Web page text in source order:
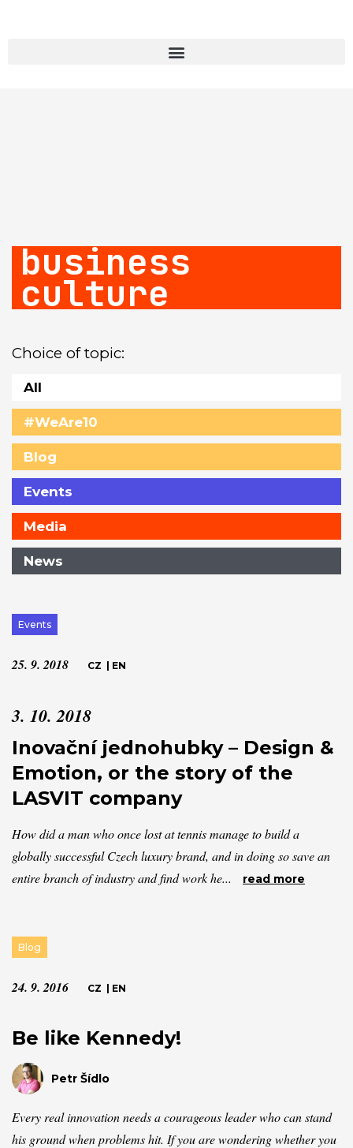
business
culture
Choice of topic:
All
#WeAre10
Blog
Events
Media
News
Events
25. 9. 2018 CZ EN
3. 10. 2018
Inovační jednohubky – Design &
Emotion, or the story of the
LASVIT company
How did a man who once lost at tennis manage to build a
globally successful Czech luxury brand, and in doing so save an
entire branch of industry and find work he...
read more
Blog
24. 9. 2016 CZ EN
Be like Kennedy!
Petr Šídlo
Every real innovation needs a courageous leader who can stand
his ground when problems hit. If you are wondering whether you